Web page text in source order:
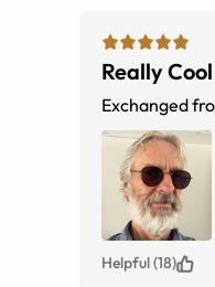
Really
Exchanged
Helpful (18)